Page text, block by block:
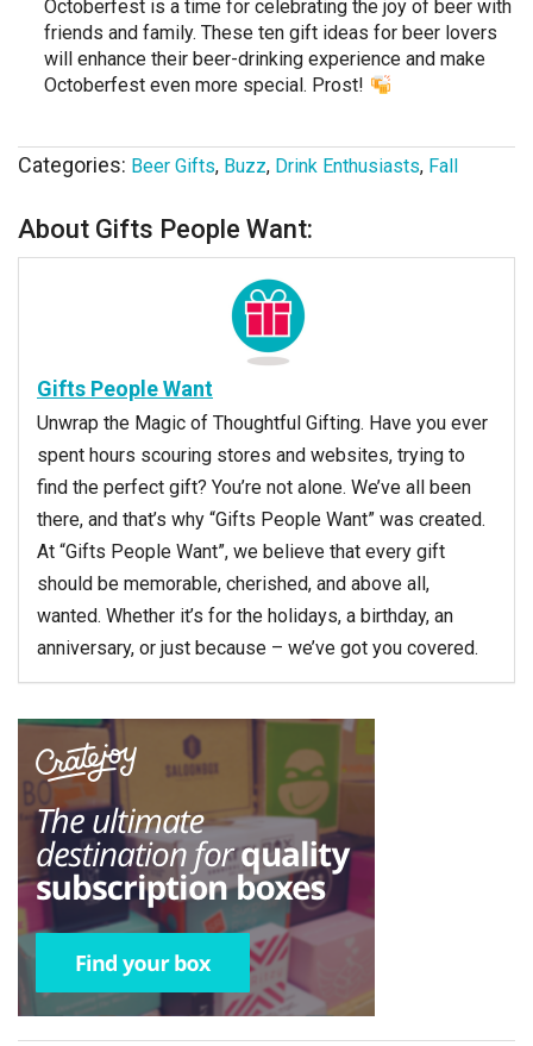
Octoberfest is a time for celebrating the joy of beer with
friends and family. These ten gift ideas for beer lovers
will enhance their beer-drinking experience and make
Octoberfest even more special. Prost!
Categories: Beer Gifts, Buzz, Drink Enthusiasts, Fall
About Gifts People Want:
Gifts People Want
Unwrap the Magic of Thoughtful Gifting. Have you ever
spent hours scouring stores and websites, trying to
find the perfect gift? You’re not alone. We’ve all been
there, and that’s why “Gifts People Want” was created.
At “Gifts People Want”, we believe that every gift
should be memorable, cherished, and above all,
wanted. Whether it’s for the holidays, a birthday, an
anniversary, or just because – we’ve got you covered.